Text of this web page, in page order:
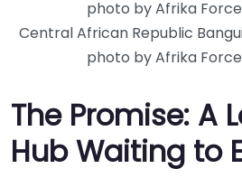
Central African Republic
photo by Afrika Force
The Promise: A
Hub Waiting to